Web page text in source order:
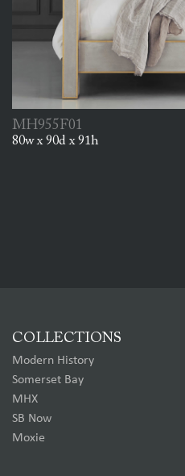
MH955F01
80w x 90d x 91h
COLLECTIONS
Modern History
Somerset Bay
MHX
SB Now
Moxie